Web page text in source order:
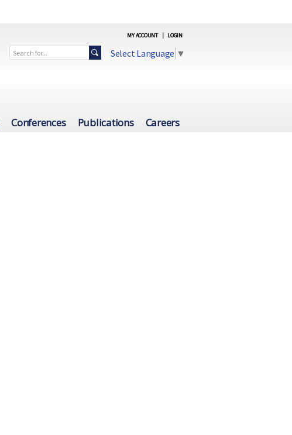
MY ACCOUNT | LOGIN
Select Language ▼
Conferences Publications Careers